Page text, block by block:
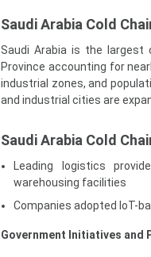
Saudi Arabia Cold
Saudi Arabia is the largest
Province accounting for
industrial zones, and
and industrial cities are
Saudi Arabia Cold
Leading logistics
warehousing facilities
Companies adopted IoT-
Government Initiatives and